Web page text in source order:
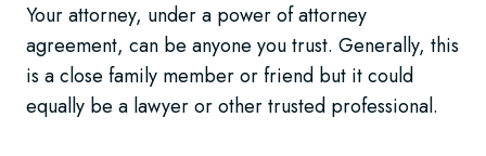
Your attorney, under a power of attorney
agreement, can be anyone you trust. Generally, this
is a close family member or friend but it could
equally be a lawyer or other trusted professional.